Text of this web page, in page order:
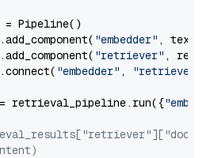
Pipeline()
"embedder" ,
"retriever" ,
"embedder" , "retriever"
retrieval_pipeline.run({